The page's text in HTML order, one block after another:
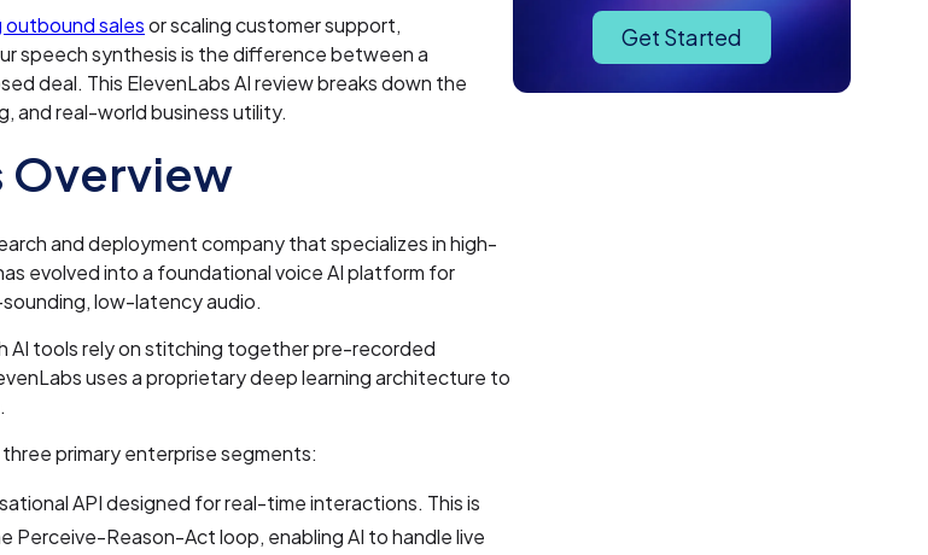
salesor scaling customer support,
speech synthesis is the difference between a
deal. This ElevenLabs AI review breaks down the
and real-world business utility.
Overview
and deployment company that specializes in high-
evolved into a foundational voice AI platform for
low-latency audio.
tools rely on stitching together pre-recorded
uses a proprietary deep learning architecture to
primary enterprise segments:
API designed for real-time interactions. This is
Perceive-Reason-Act loop, enabling AI to handle live
Get Started